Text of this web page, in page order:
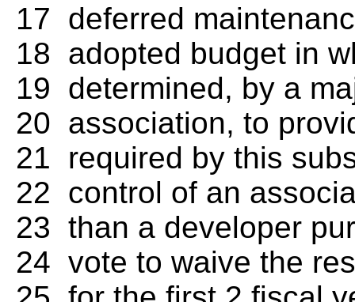
17 deferred
18 adopted budget in
19 determined, by a
20 association, to
21 required by this
22 control of an
23 than a developer
24 vote to waive the